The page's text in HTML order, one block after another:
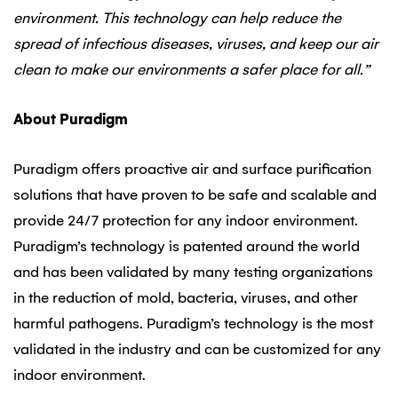
environment. This technology can help reduce the
spread of infectious diseases, viruses, and keep our air
clean to make our environments a safer place for all.”
About Puradigm
Puradigm offers proactive air and surface purification
solutions that have proven to be safe and scalable and
provide 24/7 protection for any indoor environment.
Puradigm’s technology is patented around the world
and has been validated by many testing organizations
in the reduction of mold, bacteria, viruses, and other
harmful pathogens. Puradigm’s technology is the most
validated in the industry and can be customized for any
indoor environment.